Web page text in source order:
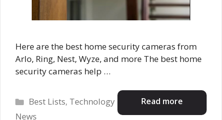
Here are the best home security cameras from
Arlo, Ring, Nest, Wyze, and more The best home
security cameras help …
Read more
Categories
Best Lists, Technology
News